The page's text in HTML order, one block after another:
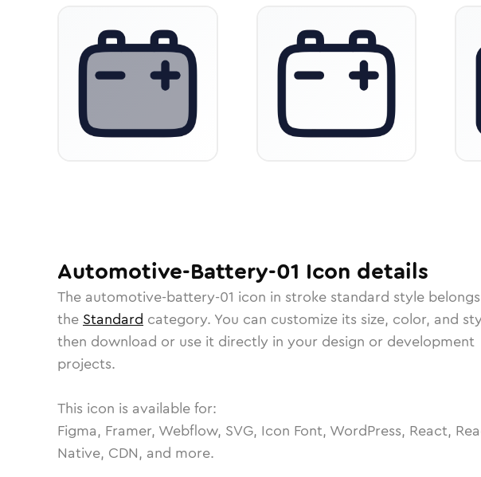
Automotive-Battery-01 Icon details
The automotive-battery-01 icon in stroke standard style
the Standard category. You can customize its size, color, and
then download or use it directly in your design or development
projects.
This icon is available for:
Figma, Framer, Webflow, SVG, Icon Font, WordPress, React,
Native, CDN, and more.